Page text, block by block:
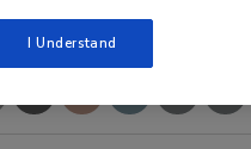
I Understand